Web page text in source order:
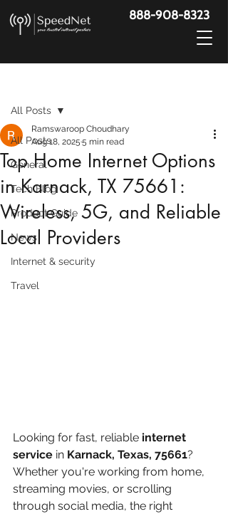
888-908-8323
All Posts
General
Tech Blog
Product Guide
News
Internet & security
Travel
All Posts
Top Home Internet Options
in Karnack, TX 75661:
Wireless, 5G, and Reliable
Local Providers
Ramswaroop Choudhary
Aug 18, 2025 5 min read
Looking for fast, reliable internet
service in Karnack, Texas, 75661?
Whether you're working from home,
streaming movies, or scrolling
through social media, the right